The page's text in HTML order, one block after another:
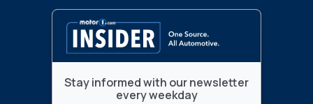
Stay informed with our newsletter
every weekday